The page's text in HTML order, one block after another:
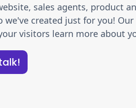
sales agents, product
we've created just for you!
visitors learn more about